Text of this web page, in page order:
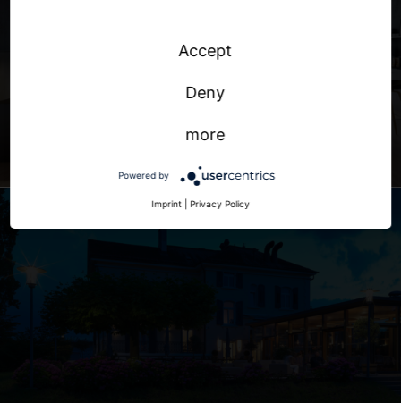
Accept
Deny
more
Powered by
Imprint Privacy Policy